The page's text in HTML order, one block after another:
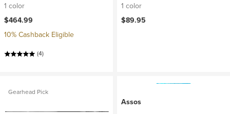
1 color
$464.99
10% Cashback Eligible
(4)
1 color
$89.95
Gearhead Pick
Assos